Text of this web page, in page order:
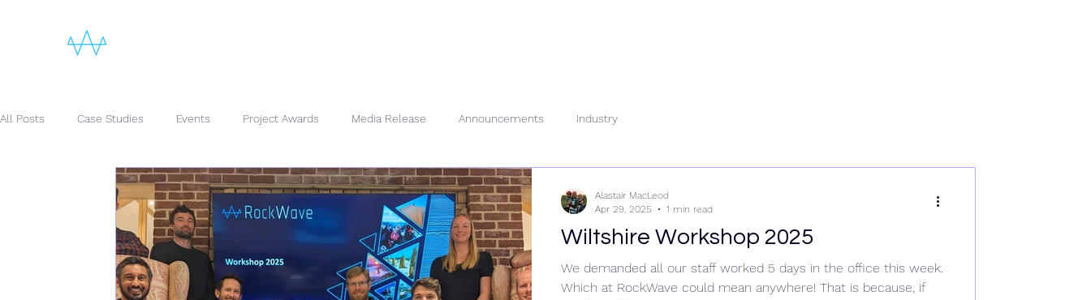
All Posts Case Studies Events Project Awards Media Release Announcements Industry
Wiltshire Workshop 2025
We demanded all our staff worked 5 days in the office this week.
Which at RockWave could mean anywhere! That is because, if
Alastair MacLeod
Apr 29, 2025
1 min read